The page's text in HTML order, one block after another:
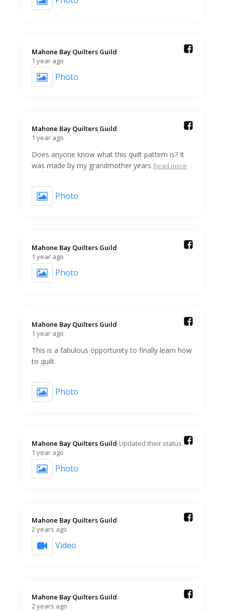
Mahone Bay Quilters Guild️
1 year ago
Photo
Mahone Bay Quilters Guild️
1 year ago
Does anyone know what this quilt pattern is? It
was made by my grandmother years Read more
Photo
Mahone Bay Quilters Guild️
1 year ago
Photo
Mahone Bay Quilters Guild️
1 year ago
This is a fabulous opportunity to finally learn how
to quilt.
Photo
Mahone Bay Quilters Guild️ Updated their status.
1 year ago
Photo
Mahone Bay Quilters Guild️
2 years ago
Video
Mahone Bay Quilters Guild️
2 years ago